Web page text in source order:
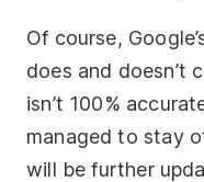
Of course,
does and doesn’t
isn’t 100%
managed to stay
will be further